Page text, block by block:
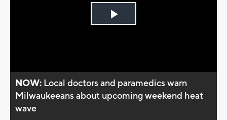
Play
NOW: Local doctors and paramedics warn
Milwaukeeans about upcoming weekend heat
wave